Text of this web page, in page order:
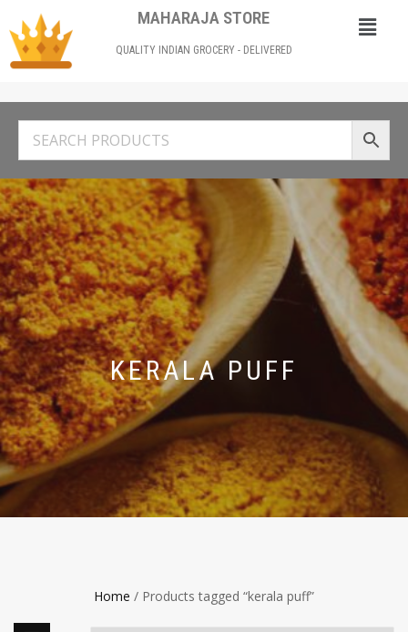
MAHARAJA STORE
QUALITY INDIAN GROCERY - DELIVERED
KERALA PUFF
Home / Products tagged “kerala puff”